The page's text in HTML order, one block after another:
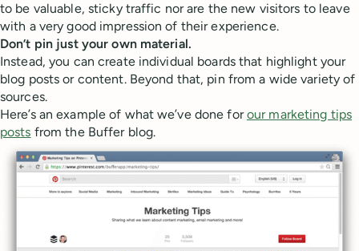
to be valuable, sticky traffic nor are the new visitors to leave
with a very good impression of their experience.
Don’t pin just your own material.
Instead, you can create individual boards that highlight your
blog posts or content. Beyond that, pin from a wide variety of
sources.
Here’s an example of what we’ve done forour marketing tips
posts from the Buffer blog.